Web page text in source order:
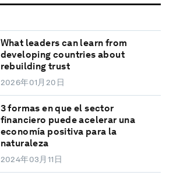
What leaders can learn from
developing countries about
rebuilding trust
2026年01月20日
3 formas en que el sector
financiero puede acelerar una
economía positiva para la
naturaleza
2024年03月11日